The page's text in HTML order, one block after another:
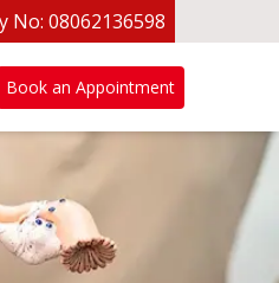
No: 08062136598
Book an Appointment